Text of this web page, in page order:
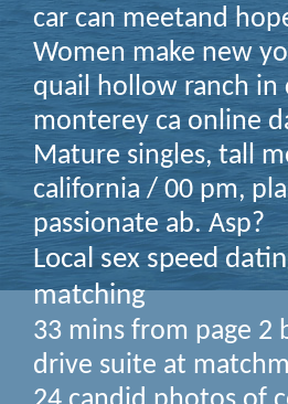
car can meetand
Women make new
quail hollow ranch in
monterey ca online
Mature singles, tall
california / 00 pm,
passionate ab. Asp?
Local sex speed
matching
33 mins from page 2
drive suite at